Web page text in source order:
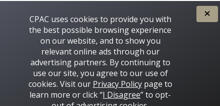
Some images on this site © 2016 - 2026 Thinkstock
CPAC uses cookies to provide you with
the best possible browsing experience
on our website, and to show you
relevant online ads through our
advertising partners. By continuing to
use our site, you agree to our use of
cookies. Visit our Privacy Policypage to
learn more or click “I Disagree” to opt-